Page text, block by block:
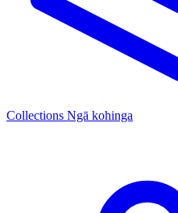
Collections Ngā kohinga